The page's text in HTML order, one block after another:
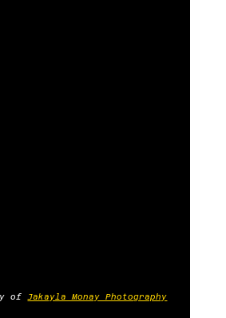
of Jakayla Monay Photography